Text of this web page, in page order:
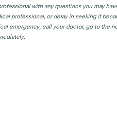
with any questions you may
professional, or delay in seeking it
emergency, call your doctor, go to the